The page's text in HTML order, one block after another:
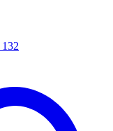
132